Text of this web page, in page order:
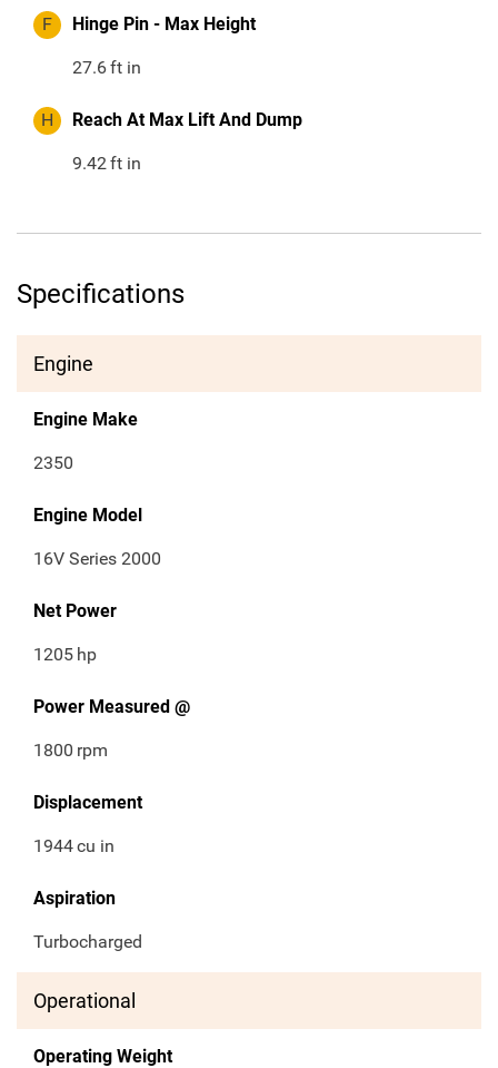
F Hinge Pin - Max Height
27.6ft in
H Reach At Max Lift And Dump
9.42ft in
Specifications
Engine
Engine Make
2350
Engine Model
16V Series 2000
Net Power
1205 hp
Power Measured @
1800 rpm
Displacement
1944cu in
Aspiration
Turbocharged
Operational
Operating Weight